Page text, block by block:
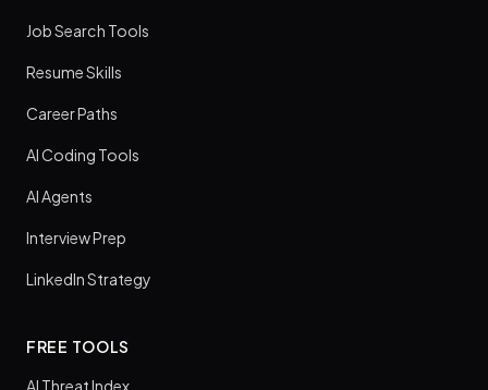
Job Search Tools
Resume Skills
Career Paths
AI Coding Tools
AI Agents
Interview Prep
LinkedIn Strategy
FREE TOOLS
AI Threat Index